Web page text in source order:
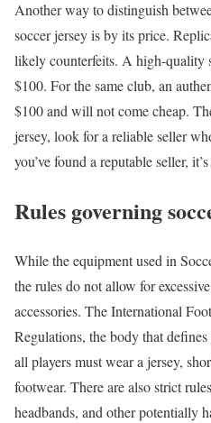
Another way to distinguish
soccer jersey is by its price.
likely counterfeits. A high-quality
$100. For the same club, an
$100 and will not come cheap.
jersey, look for a reliable seller
you’ve found a reputable seller,
Rules governing
While the equipment used in
the rules do not allow for
accessories. The International
Regulations, the body that defines
all players must wear a jersey,
footwear. There are also strict
headbands, and other potentially